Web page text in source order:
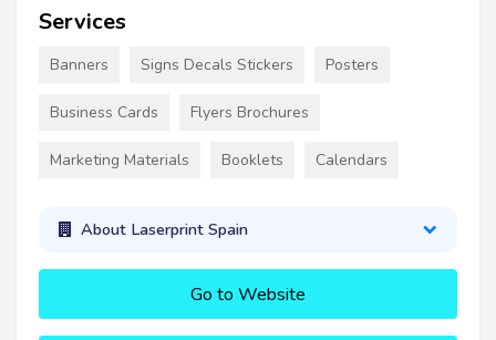
Services
Banners Signs Decals Stickers Posters
Business Cards Flyers Brochures
Marketing Materials Booklets Calendars
About Laserprint Spain
Go to Website